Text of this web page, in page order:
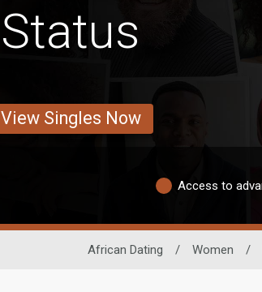
Status
View Singles Now
Access to
African Dating / Women /